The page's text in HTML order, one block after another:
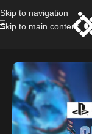
Skip to navigation
Skip to main content